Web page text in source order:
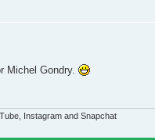
Michel Gondry.
Instagram and Snapchat